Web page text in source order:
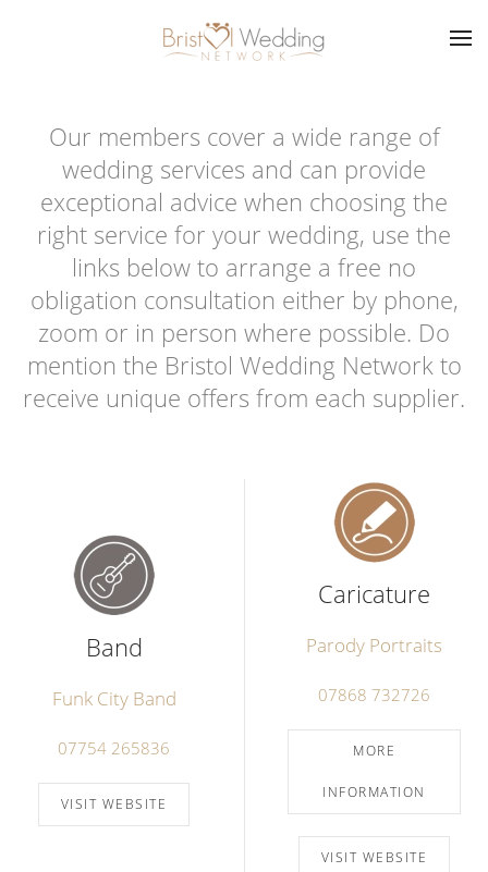
Skip to main content
Our members cover a wide range of
wedding services and can provide
exceptional advice when choosing the
right service for your wedding, use the
links below to arrange a free no
obligation consultation either by phone,
zoom or in person where possible. Do
mention the Bristol Wedding Network to
receive unique offers from each supplier.
Band
Funk City Band
07754 265836
VISIT WEBSITE
Caricature
Parody Portraits
07868 732726
MORE
INFORMATION
VISIT WEBSITE